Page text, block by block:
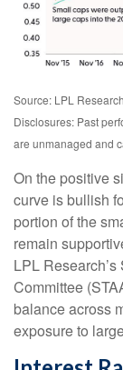
Source: LPL
Disclosures: Past
are unmanaged and
On the positive
curve is bullish
portion of the
remain
LPL
Committee
balance across
exposure to